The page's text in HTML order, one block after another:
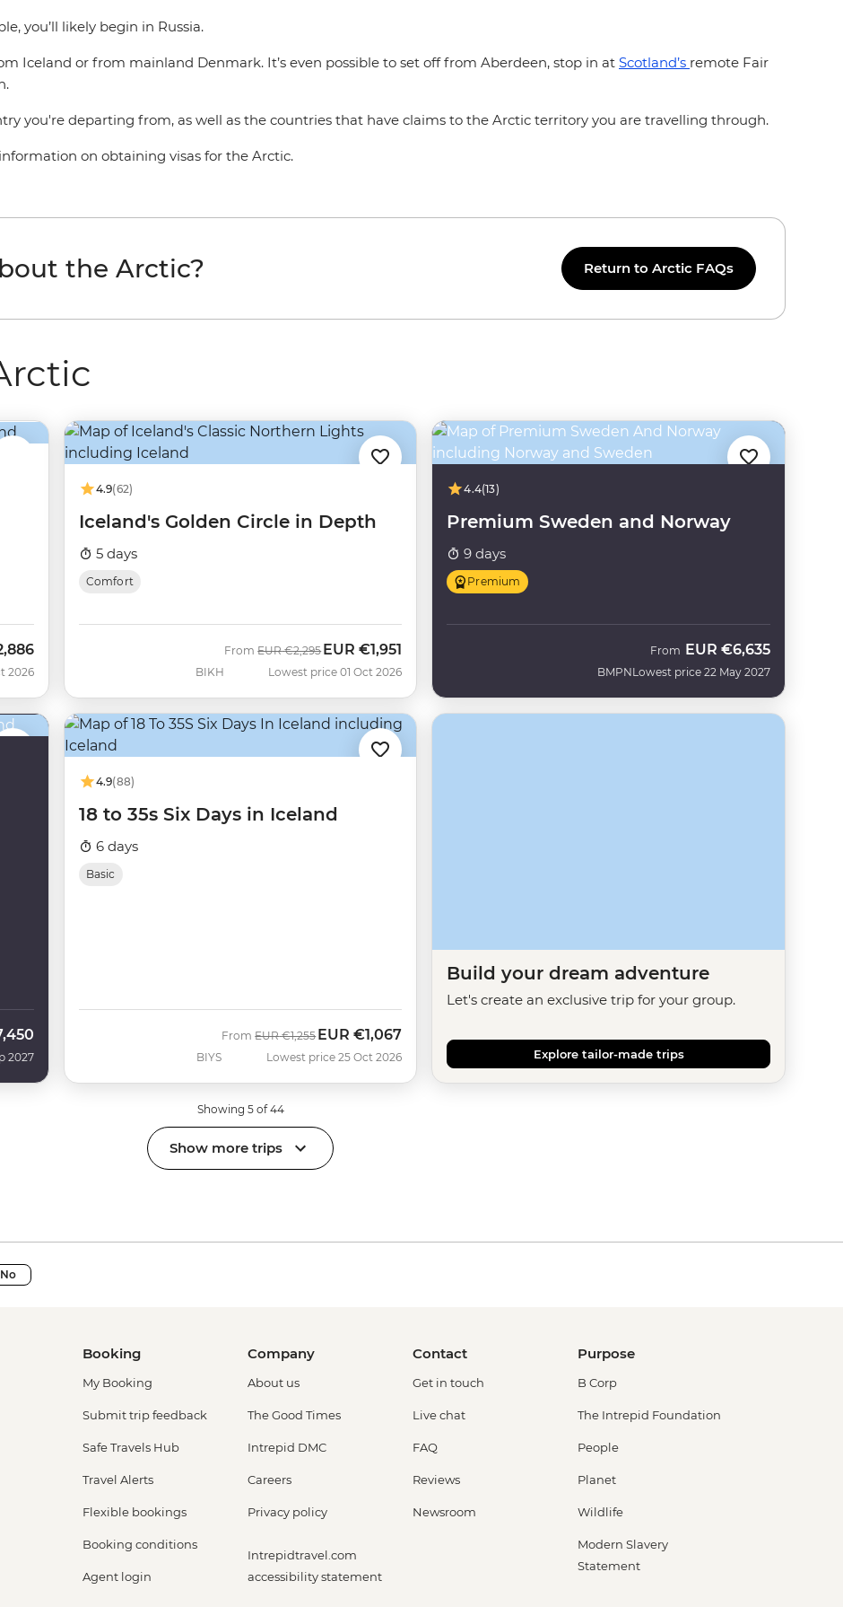
you’ll likely begin in Russia.
Iceland or from mainland Denmark. It’s even possible to set off from Aberdeen, stop in at Scotland’s remote Fair
you're departing from, as well as the countries that have claims to the Arctic territory you are travelling through.
on obtaining visas for the Arctic.
the Arctic? Return to Arctic FAQs
2026
4.9(62)
Iceland's Golden Circle in Depth
5 days
Comfort
BIKH
FromWas
EUR €2,295Now
EUR €1,951
Lowest price 01 Oct 2026
4.4(13)
Premium Sweden and Norway
9 days
Premium
BMPN
From EUR €6,635
Lowest price 22 May 2027
2027
4.9(88)
18 to 35s Six Days in Iceland
6 days
Basic
BIYS
FromWas
EUR €1,255Now
EUR €1,067
Lowest price 25 Oct 2026
Build your dream adventure
Let's create an exclusive trip for your group.
Explore tailor-made trips
Showing 5 of 44
Show more trips
No
Booking
My Booking
Submit trip feedback
Safe Travels Hub
Travel Alerts
Flexible bookings
Booking conditions
Agent login
Company
About us
The Good Times
Intrepid DMC
Careers
Privacy policy
Intrepidtravel.com
accessibility statement
Contact
Get in touch
Live chat
FAQ
Reviews
Newsroom
Purpose
B Corp
The Intrepid Foundation
People
Planet
Wildlife
Modern Slavery
Statement